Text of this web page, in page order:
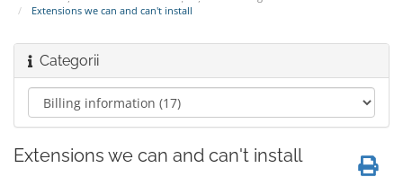
Extensions we can and can't install
Categorii
Extensions we can and can't install